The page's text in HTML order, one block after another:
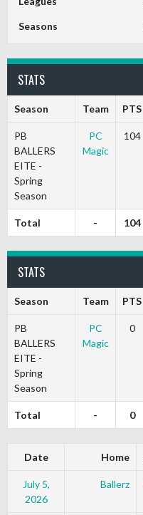
Seasons
STATS
Season Team PTS
PB
BALLERS
EITE -
Spring
Season
PC
Magic
104
Total - 104
STATS
Season Team PTS
PB
BALLERS
EITE -
Spring
Season
PC
Magic
0
Total - 0
Date Home
July 5,
2026
Ballerz